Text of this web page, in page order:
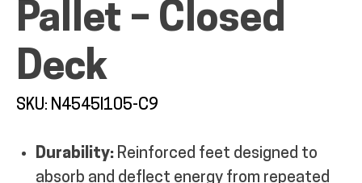
MY ACCOUNT
Pallet – Closed
Deck
SKU: N4545I105-C9
Durability: Reinforced feet designed to
absorb and deflect energy from repeated